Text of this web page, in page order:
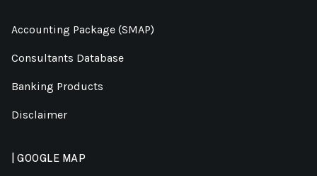
Accounting Package (SMAP)
Consultants Database
Banking Products
Disclaimer
| GOOGLE MAP